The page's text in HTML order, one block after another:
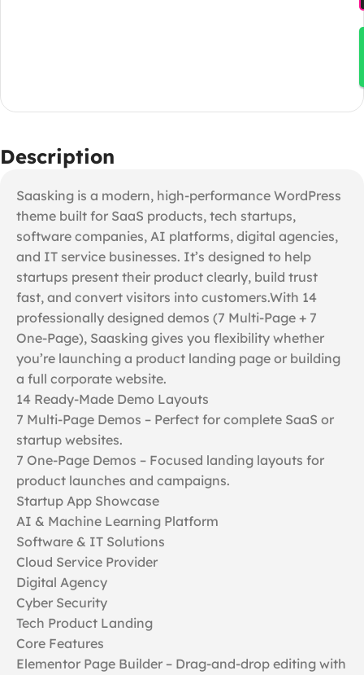
Description
Saasking is a modern, high-performance WordPress
theme built for SaaS products, tech startups,
software companies, AI platforms, digital agencies,
and IT service businesses. It’s designed to help
startups present their product clearly, build trust
fast, and convert visitors into customers.With 14
professionally designed demos (7 Multi-Page + 7
One-Page), Saasking gives you flexibility whether
you’re launching a product landing page or building
a full corporate website.
14 Ready-Made Demo Layouts
7 Multi-Page Demos – Perfect for complete SaaS or
startup websites.
7 One-Page Demos – Focused landing layouts for
product launches and campaigns.
Startup App Showcase
AI & Machine Learning Platform
Software & IT Solutions
Cloud Service Provider
Digital Agency
Cyber Security
Tech Product Landing
Core Features
Elementor Page Builder – Drag-and-drop editing with